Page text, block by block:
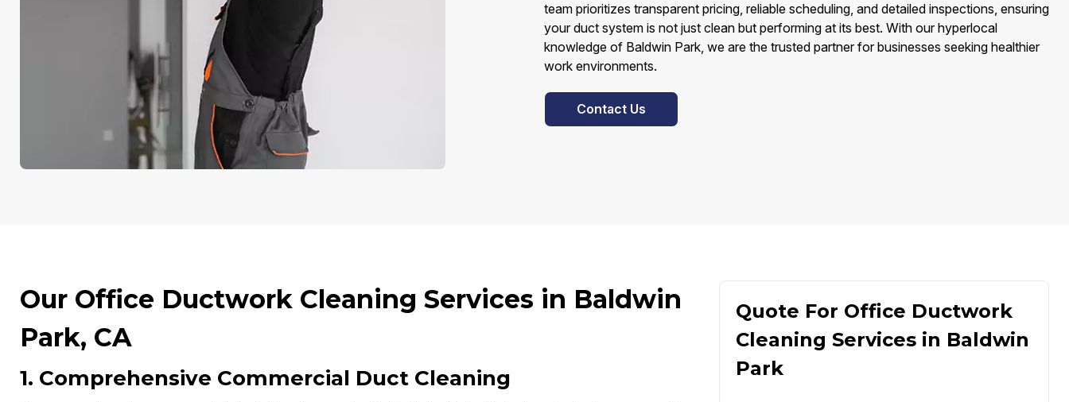
team prioritizes transparent pricing, reliable scheduling, and detailed inspections, ensuring
your duct system is not just clean but performing at its best. With our hyperlocal
knowledge of Baldwin Park, we are the trusted partner for businesses seeking healthier
work environments.
Contact Us
Our Office Ductwork Cleaning Services in Baldwin
Park, CA
1. Comprehensive Commercial Duct Cleaning
Quote For Office Ductwork
Cleaning Services in Baldwin
Park